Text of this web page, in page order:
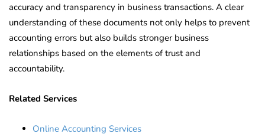
accuracy and transparency in business transactions. A clear
understanding of these documents not only helps to prevent
accounting errors but also builds stronger business
relationships based on the elements of trust and
accountability.
Related Services
Online Accounting Services